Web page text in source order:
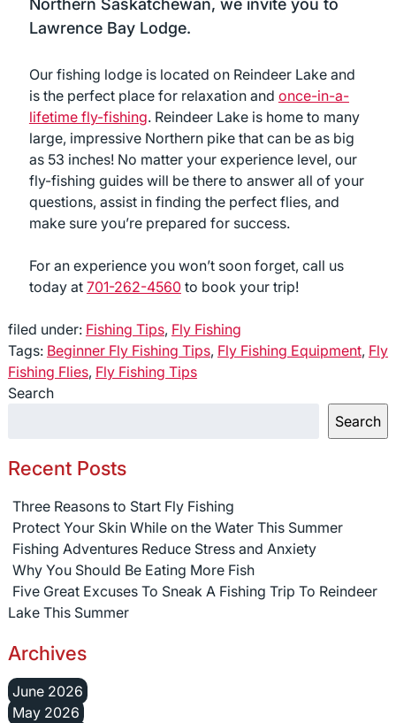
Northern Saskatchewan, we invite you to
Lawrence Bay Lodge.
Our fishing lodge is located on Reindeer Lake and
is the perfect place for relaxation and once-in-a-
lifetime fly-fishing. Reindeer Lake is home to many
large, impressive Northern pike that can be as big
as 53 inches! No matter your experience level, our
fly-fishing guides will be there to answer all of your
questions, assist in finding the perfect flies, and
make sure you’re prepared for success.
For an experience you won’t soon forget, call us
today at 701-262-4560to book your trip!
filed under: Fishing Tips, Fly Fishing
Tags: Beginner Fly Fishing Tips, Fly Fishing Equipment, Fly
Fishing Flies, Fly Fishing Tips
Search
Search
Recent Posts
Three Reasons to Start Fly Fishing
Protect Your Skin While on the Water This Summer
Fishing Adventures Reduce Stress and Anxiety
Why You Should Be Eating More Fish
Five Great Excuses To Sneak A Fishing Trip To Reindeer
Lake This Summer
Archives
June 2026
May 2026